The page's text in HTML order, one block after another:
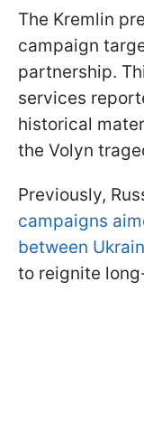
The Kremlin
campaign
partnership.
services
historical
the Volyn
Previously,
campaigns
between
to reignite